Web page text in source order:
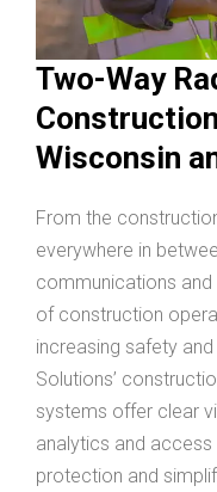
Two-Way
Wisconsin
From the
everywhere in
communications
of construction
increasing safety
Solutions’
systems offer clear
analytics and
protection and